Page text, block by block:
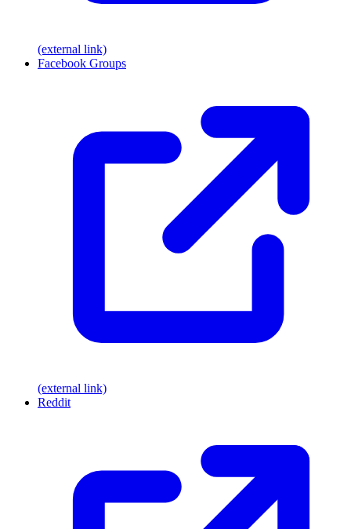
(external link)
Facebook Groups
(external link)
Reddit